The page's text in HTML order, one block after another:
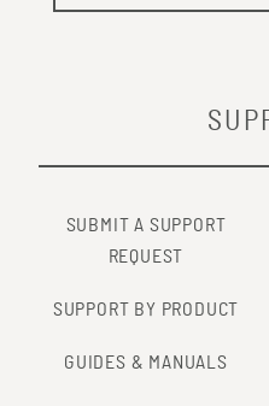
SUBMIT A SUPPORT
REQUEST
SUPPORT BY PRODUCT
GUIDES & MANUALS